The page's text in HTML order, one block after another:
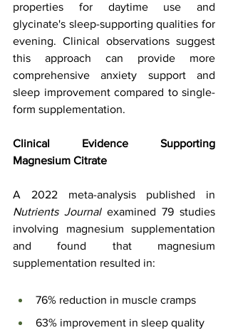
properties for daytime use and
glycinate's sleep-supporting qualities for
evening. Clinical observations suggest
this approach can provide more
comprehensive anxiety support and
sleep improvement compared to single-
form supplementation.
Clinical Evidence Supporting
Magnesium Citrate
Nutrients Journal examined 79 studies
involving magnesium supplementation
and found that magnesium
supplementation resulted in:
76% reduction in muscle cramps
63% improvement in sleep quality